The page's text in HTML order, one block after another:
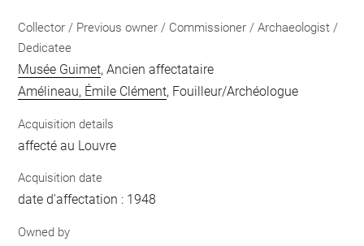
Collector / Previous owner / Commissioner / Archaeologist /
Dedicatee
Musée Guimet, Ancien affectataire
Amélineau, Émile Clément, Fouilleur/Archéologue
Acquisition details
affecté au Louvre
Acquisition date
date d'affectation : 1948
Owned by